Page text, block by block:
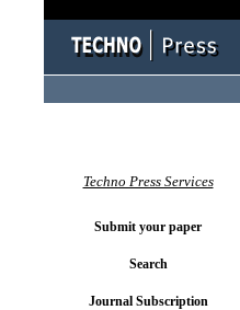
Techno Press Services
Submit your paper
Search
Journal Subscription